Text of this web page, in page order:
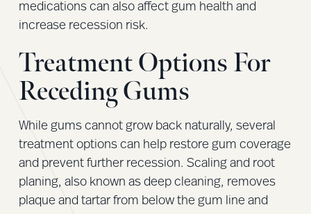
medications can also affect gum health and
increase recession risk.
Treatment Options For
Receding Gums
While gums cannot grow back naturally, several
treatment options can help restore gum coverage
and prevent further recession. Scaling and root
planing, also known as deep cleaning, removes
plaque and tartar from below the gum line and